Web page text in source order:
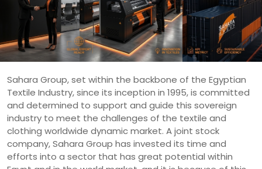
Sahara Group, set within the backbone of the Egyptian
Textile Industry, since its inception in 1995, is committed
and determined to support and guide this sovereign
industry to meet the challenges of the textile and
clothing worldwide dynamic market. A joint stock
company, Sahara Group has invested its time and
efforts into a sector that has great potential within